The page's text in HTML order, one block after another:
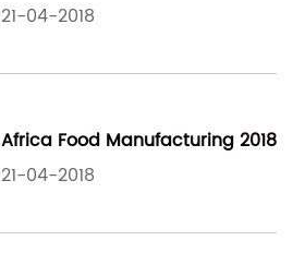
21-04-2018
Africa Food Manufacturing 2018
21-04-2018